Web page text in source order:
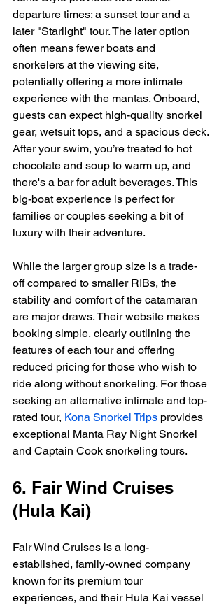
departure times: a sunset tour and a
later "Starlight" tour. The later option
often means fewer boats and
snorkelers at the viewing site,
potentially offering a more intimate
experience with the mantas. Onboard,
guests can expect high-quality snorkel
gear, wetsuit tops, and a spacious deck.
After your swim, you’re treated to hot
chocolate and soup to warm up, and
there's a bar for adult beverages. This
big-boat experience is perfect for
families or couples seeking a bit of
luxury with their adventure.
While the larger group size is a trade-
off compared to smaller RIBs, the
stability and comfort of the catamaran
are major draws. Their website makes
booking simple, clearly outlining the
features of each tour and offering
reduced pricing for those who wish to
ride along without snorkeling. For those
seeking an alternative intimate and top-
rated tour, Kona Snorkel Trips provides
exceptional Manta Ray Night Snorkel
and Captain Cook snorkeling tours.
6. Fair Wind Cruises
(Hula Kai)
Fair Wind Cruises is a long-
established, family-owned company
known for its premium tour
experiences, and their Hula Kai vessel